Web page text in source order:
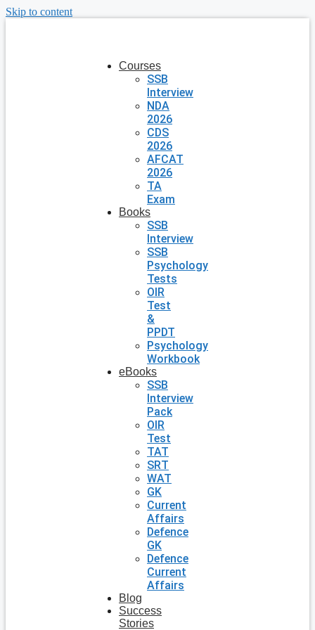
Skip to content
Courses
SSB
Interview
NDA
2026
CDS
2026
AFCAT
2026
TA
Exam
Books
SSB
Interview
SSB
Psychology
Tests
OIR
Test
&
PPDT
Psychology
Workbook
eBooks
SSB
Interview
Pack
OIR
Test
TAT
SRT
WAT
GK
Current
Affairs
Defence
GK
Defence
Current
Affairs
Blog
Success
Stories